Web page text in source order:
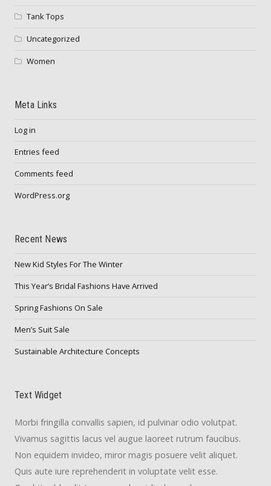
Tank Tops
Uncategorized
Women
Meta Links
Log in
Entries feed
Comments feed
WordPress.org
Recent News
New Kid Styles For The Winter
This Year’s Bridal Fashions Have Arrived
Spring Fashions On Sale
Men’s Suit Sale
Sustainable Architecture Concepts
Text Widget
Morbi fringilla convallis sapien, id pulvinar odio volutpat.
Vivamus sagittis lacus vel augue laoreet rutrum faucibus.
Non equidem invideo, miror magis posuere velit aliquet.
Quis aute iure reprehenderit in voluptate velit esse.